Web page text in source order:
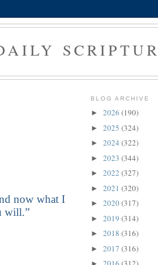
now what I
will.”
BLOG ARCHIVE
► 2026 (190)
► 2025 (324)
► 2024 (322)
► 2023 (344)
► 2022 (327)
► 2021 (320)
► 2020(317)
► 2019 (314)
► 2018 (316)
► 2017 (316)